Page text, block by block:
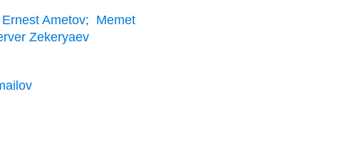
Ametov; Memet
Zekeryaev